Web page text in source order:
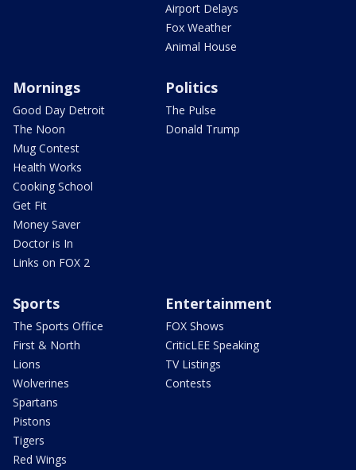
Airport Delays
Fox Weather
Animal House
Mornings
Good Day Detroit
The Noon
Mug Contest
Health Works
Cooking School
Get Fit
Money Saver
Doctor is In
Links on FOX 2
Politics
The Pulse
Donald Trump
Sports
The Sports Office
First & North
Lions
Wolverines
Spartans
Pistons
Tigers
Red Wings
Entertainment
FOX Shows
CriticLEE Speaking
TV Listings
Contests